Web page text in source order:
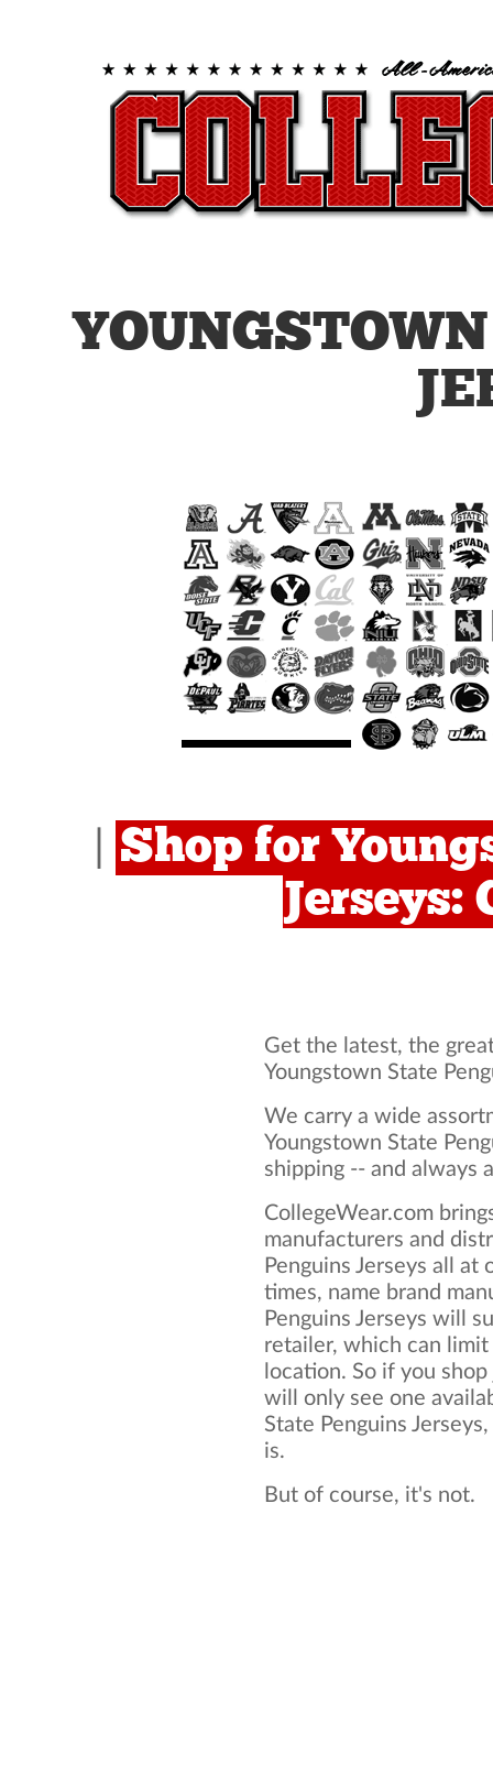
Shop for
Jerseys:
Get the latest, the
Youngstown State
We carry a wide
Youngstown State
shipping -- and always
CollegeWear.com
manufacturers and
Penguins Jerseys all
times, name brand
Penguins Jerseys will
retailer, which can
location. So if you
will only see one
State Penguins
is.
But of course, it's not.